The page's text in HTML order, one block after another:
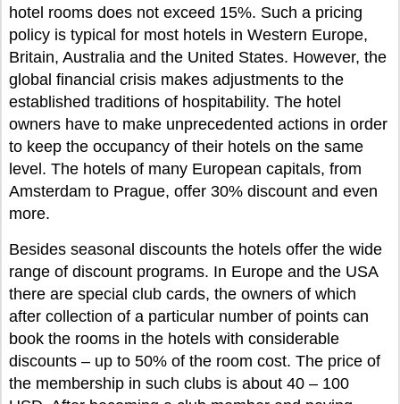
hotel rooms does not exceed 15%. Such a pricing
policy is typical for most hotels in Western Europe,
Britain, Australia and the United States. However, the
global financial crisis makes adjustments to the
established traditions of hospitability. The hotel
owners have to make unprecedented actions in order
to keep the occupancy of their hotels on the same
level. The hotels of many European capitals, from
Amsterdam to Prague, offer 30% discount and even
more.
Besides seasonal discounts the hotels offer the wide
range of discount programs. In Europe and the USA
there are special club cards, the owners of which
after collection of a particular number of points can
book the rooms in the hotels with considerable
discounts – up to 50% of the room cost. The price of
the membership in such clubs is about 40 – 100